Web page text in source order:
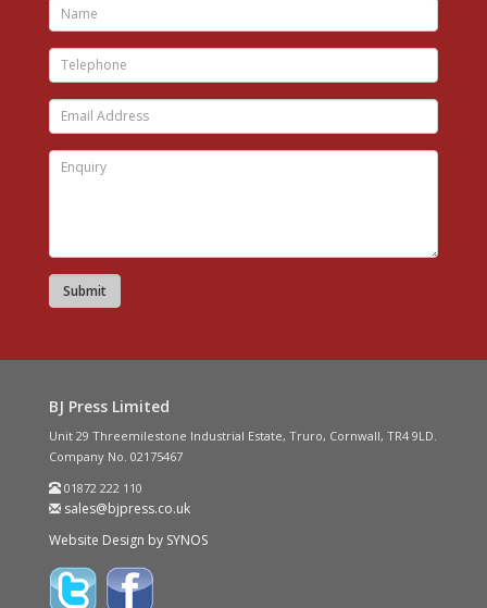
BJ Press Limited
Unit 29 Threemilestone Industrial Estate, Truro, Cornwall, TR4 9LD.
Company No. 02175467
01872 222 110
sales@bjpress.co.uk
Website Design by SYNOS